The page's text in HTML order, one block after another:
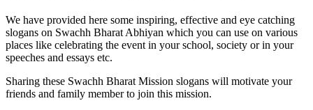
We have provided here some inspiring, effective and eye catching
slogans on Swachh Bharat Abhiyan which you can use on various
places like celebrating the event in your school, society or in your
speeches and essays etc.
Sharing these Swachh Bharat Mission slogans will motivate your
friends and family member to join this mission.